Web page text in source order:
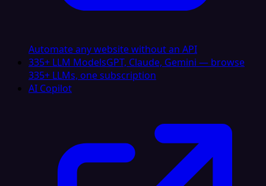
Automate any website without an API
335+ LLM ModelsGPT, Claude, Gemini — browse
335+ LLMs, one subscription
AI Copilot